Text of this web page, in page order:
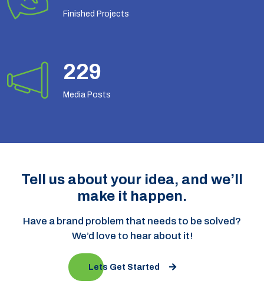
Finished Projects
294
Media Posts
Tell us about your idea, and we’ll
make it happen.
Have a brand problem that needs to be solved?
We’d love to hear about it!
Lets Get Started